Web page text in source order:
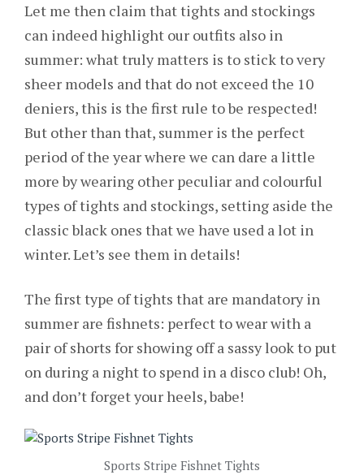
Let me then claim that tights and stockings
can indeed highlight our outfits also in
summer: what truly matters is to stick to very
sheer models and that do not exceed the 10
deniers, this is the first rule to be respected!
But other than that, summer is the perfect
period of the year where we can dare a little
more by wearing other peculiar and colourful
types of tights and stockings, setting aside the
classic black ones that we have used a lot in
winter. Let’s see them in details!
The first type of tights that are mandatory in
summer are fishnets: perfect to wear with a
pair of shorts for showing off a sassy look to put
on during a night to spend in a disco club! Oh,
and don’t forget your heels, babe!
Sports Stripe Fishnet Tights